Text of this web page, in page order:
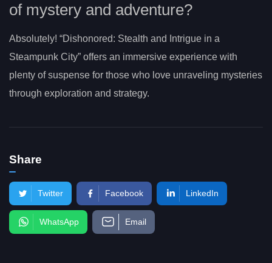
of mystery and adventure?
Absolutely! “Dishonored: Stealth and Intrigue in a
Steampunk City” offers an immersive experience with
plenty of suspense for those who love unraveling mysteries
through exploration and strategy.
Share
Twitter Facebook LinkedIn
WhatsApp Email